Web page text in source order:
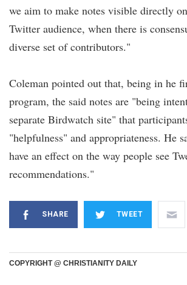
we aim to make notes visible directly
Twitter audience, when there is
diverse set of contributors."
Coleman pointed out that, being in he
program, the said notes are "being
separate Birdwatch site" that
"helpfulness" and appropriateness. He
have an effect on the way people see
recommendations."
SHARE TWEET
COPYRIGHT @ CHRISTIANITY DAILY